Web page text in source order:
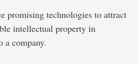
promising technologies to attract
intellectual property in
company.